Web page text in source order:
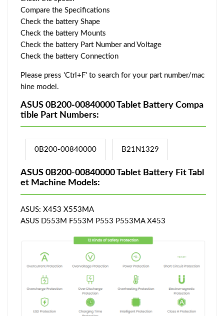
Compare the Specifications
Check the battery Shape
Check the battery Mounts
Check the battery Part Number and Voltage
Check the battery Connection
Please press 'Ctrl+F' to search for your part number/mac
hine model.
ASUS 0B200-00840000 Tablet Battery Compa
tible Part Numbers:
0B200-00840000 B21N1329
ASUS 0B200-00840000 Tablet Battery Fit Tabl
et Machine Models:
ASUS: X453 X553MA
ASUS D553M F553M P553 P553MA X453